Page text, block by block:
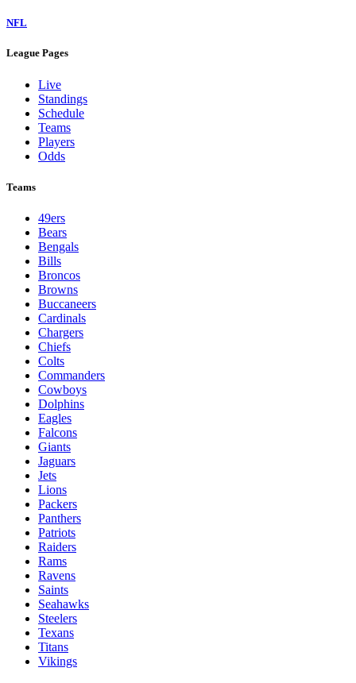
NFL
League Pages
Live
Standings
Schedule
Teams
Players
Odds
Teams
49ers
Bears
Bengals
Bills
Broncos
Browns
Buccaneers
Cardinals
Chargers
Chiefs
Colts
Commanders
Cowboys
Dolphins
Eagles
Falcons
Giants
Jaguars
Jets
Lions
Packers
Panthers
Patriots
Raiders
Rams
Ravens
Saints
Seahawks
Steelers
Texans
Titans
Vikings